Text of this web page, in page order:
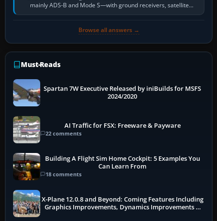
mainly ADS-B and Mode S—with ground receivers, satellite
receivers, radar-derived feeds…
Browse all answers →
Must-Reads
Spartan 7W Executive Released by iniBuilds for MSFS
2024/2020
AI Traffic for FSX: Freeware & Payware
22 comments
Building A Flight Sim Home Cockpit: 5 Examples You
Can Learn From
18 comments
X-Plane 12.0.8 and Beyond: Coming Features Including
Graphics Improvements, Dynamics Improvements &